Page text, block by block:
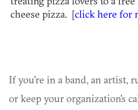
cheese pizza. [click here for
If you're in a band, an artist,
or keep your organization's